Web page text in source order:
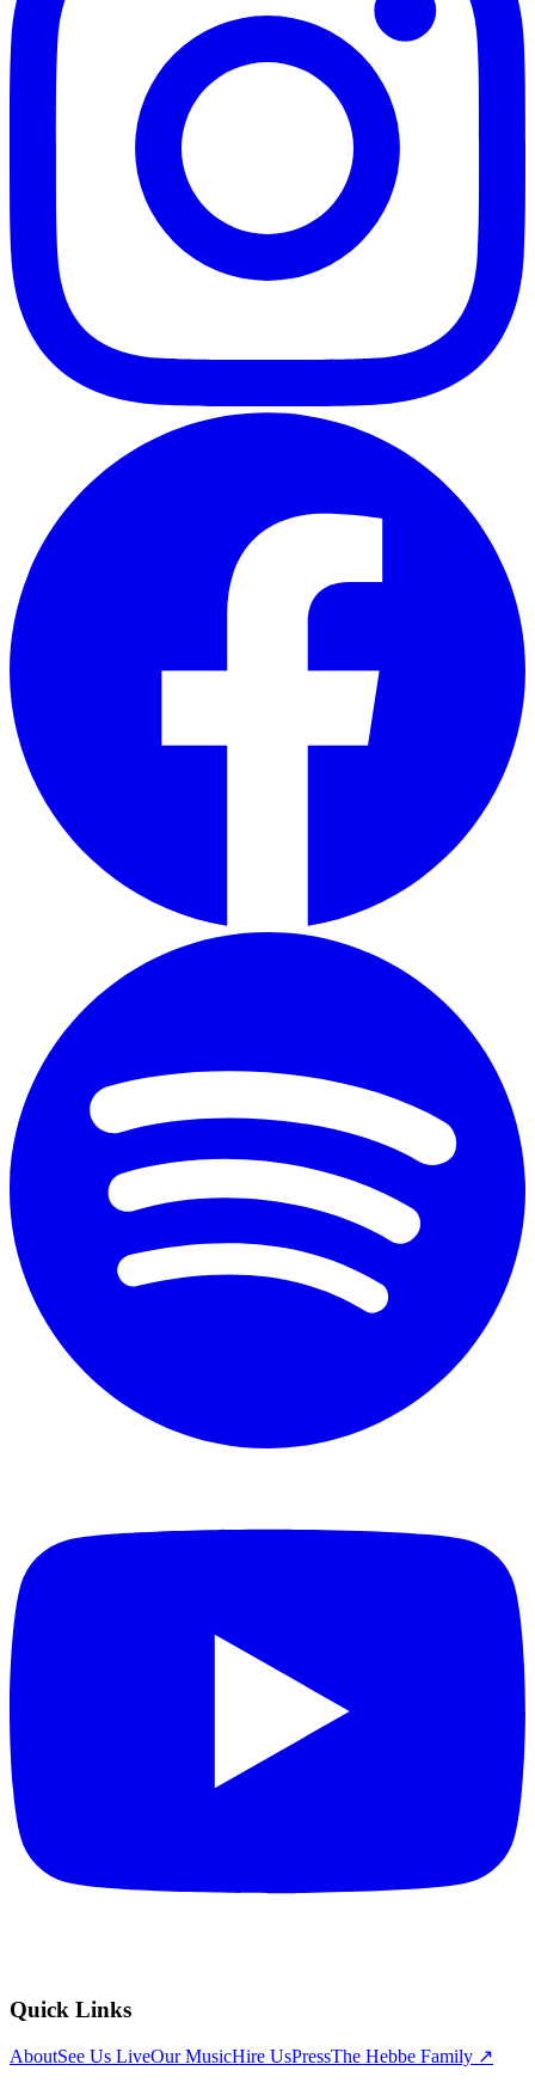
Quick Links
AboutSee Us LiveOur MusicHire UsPressThe Hebbe Family ↗